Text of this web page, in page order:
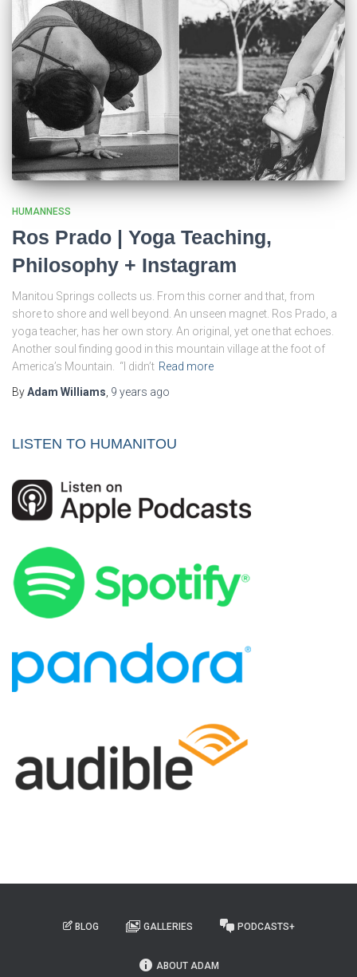
HUMANNESS
Ros Prado | Yoga Teaching,
Philosophy + Instagram
Manitou Springs collects us. From this corner and that, from
shore to shore and well beyond. An unseen magnet. Ros Prado, a
yoga teacher, has her own story. An original, yet one that echoes.
Another soul finding good in this mountain village at the foot of
America’s Mountain. “I didn’t Read more
ByAdam Williams 9 years ago
LISTEN TO HUMANITOU
BLOG GALLERIES PODCASTS+
ABOUT ADAM